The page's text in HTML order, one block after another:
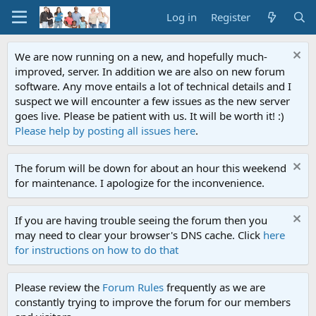
Log in Register
We are now running on a new, and hopefully much-
improved, server. In addition we are also on new forum
software. Any move entails a lot of technical details and I
suspect we will encounter a few issues as the new server
goes live. Please be patient with us. It will be worth it! :)
Please help by posting all issues here.
The forum will be down for about an hour this weekend
for maintenance. I apologize for the inconvenience.
If you are having trouble seeing the forum then you
may need to clear your browser's DNS cache. Click here
for instructions on how to do that
Please review the Forum Rules frequently as we are
constantly trying to improve the forum for our members